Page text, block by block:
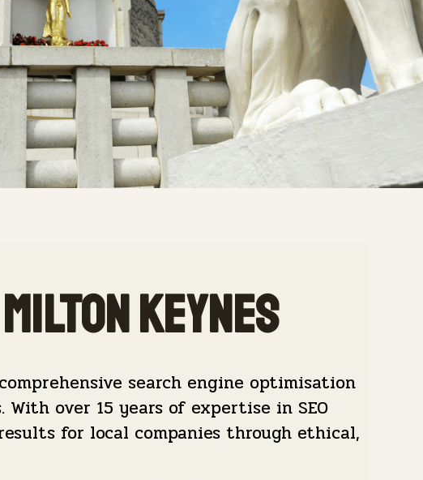
Keynes
search engine optimisation
over 15 years of expertise in SEO
for local companies through ethical,